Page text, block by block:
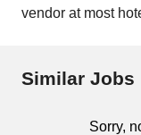
vendor at most
Similar Jobs
Sorry,